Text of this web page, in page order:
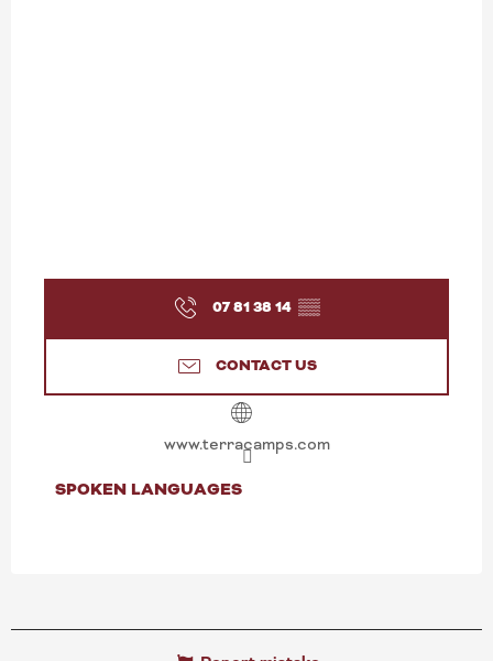
07 81 38 14 ▒▒
CONTACT US
www.terracamps.com
SPOKEN LANGUAGES
SPOKEN LANGUAGES